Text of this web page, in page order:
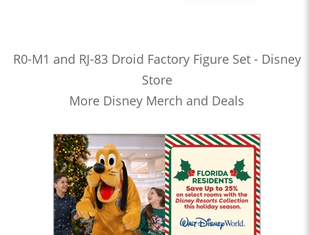
R0-M1 and RJ-83 Droid Factory Figure Set - Disney
Store
More Disney Merch and Deals